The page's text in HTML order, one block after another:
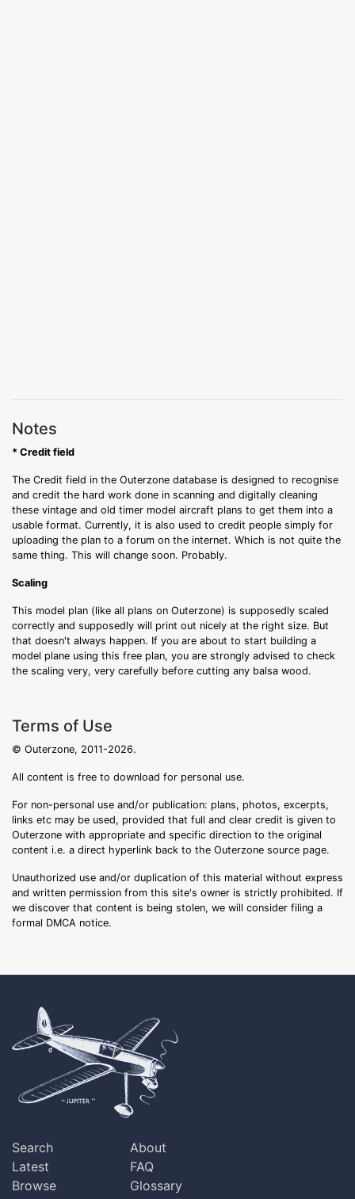
Notes
* Credit field
The Credit field in the Outerzone database is designed to recognise
and credit the hard work done in scanning and digitally cleaning
these vintage and old timer model aircraft plans to get them into a
usable format. Currently, it is also used to credit people simply for
uploading the plan to a forum on the internet. Which is not quite the
same thing. This will change soon. Probably.
Scaling
This model plan (like all plans on Outerzone) is supposedly scaled
correctly and supposedly will print out nicely at the right size. But
that doesn't always happen. If you are about to start building a
model plane using this free plan, you are strongly advised to check
the scaling very, very carefully before cutting any balsa wood.
Terms of Use
© Outerzone, 2011-2026.
All content is free to download for personal use.
For non-personal use and/or publication: plans, photos, excerpts,
links etc may be used, provided that full and clear credit is given to
Outerzone with appropriate and specific direction to the original
content i.e. a direct hyperlink back to the Outerzone source page.
Unauthorized use and/or duplication of this material without express
and written permission from this site's owner is strictly prohibited. If
we discover that content is being stolen, we will consider filing a
formal DMCA notice.
Search
Latest
Browse
About
FAQ
Glossary